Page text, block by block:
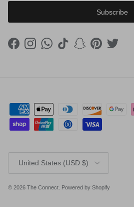
Subscribe
FacebookInstagramWhatsApp
TikTokSnapchat
PinterestTwitter
United States (USD $)
© 2026 The Connect Powered by Shopify